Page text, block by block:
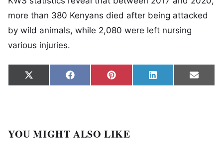
more than 380 Kenyans died after being attacked
by wild animals, while 2,080 were left nursing
various injuries.
Share on
X
(Twitter)
Share on
FacebookShare on
Pinterest Share on
LinkedIn Share
Email
YOU MIGHT ALSO LIKE